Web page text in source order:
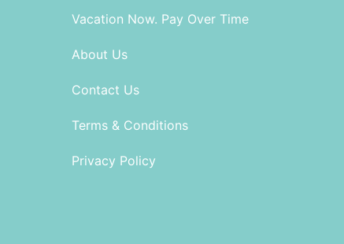
Vacation Now. Pay Over Time
About Us
Contact Us
Terms & Conditions
Privacy Policy